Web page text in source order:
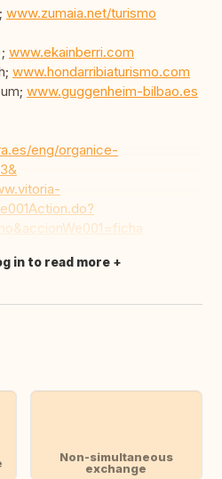
www.zumaia.net/turismo
www.ekainberri.com
www.hondarribiaturismo.com
www.guggenheim-bilbao.es
eng/organice-
in to read more
Non-simultaneous
exchange